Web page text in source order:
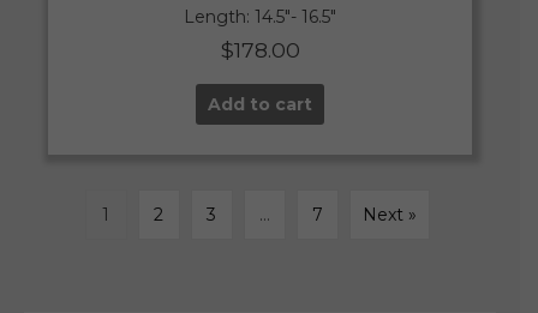
Length: 14.5″- 16.5″
$178.00
Add to cart
1 2 3 … 7 Next »